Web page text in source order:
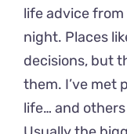
life advice
night. Places
decisions, but
them. I’ve met
life… and